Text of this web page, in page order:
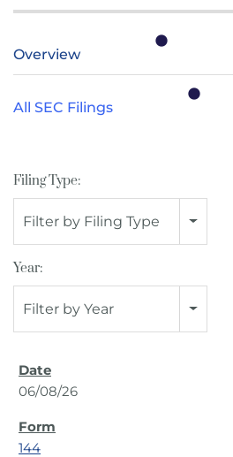
Overview
All SEC Filings
Filing Type:
Filter by Filing Type
Year:
Filter by Year
06/08/26
144